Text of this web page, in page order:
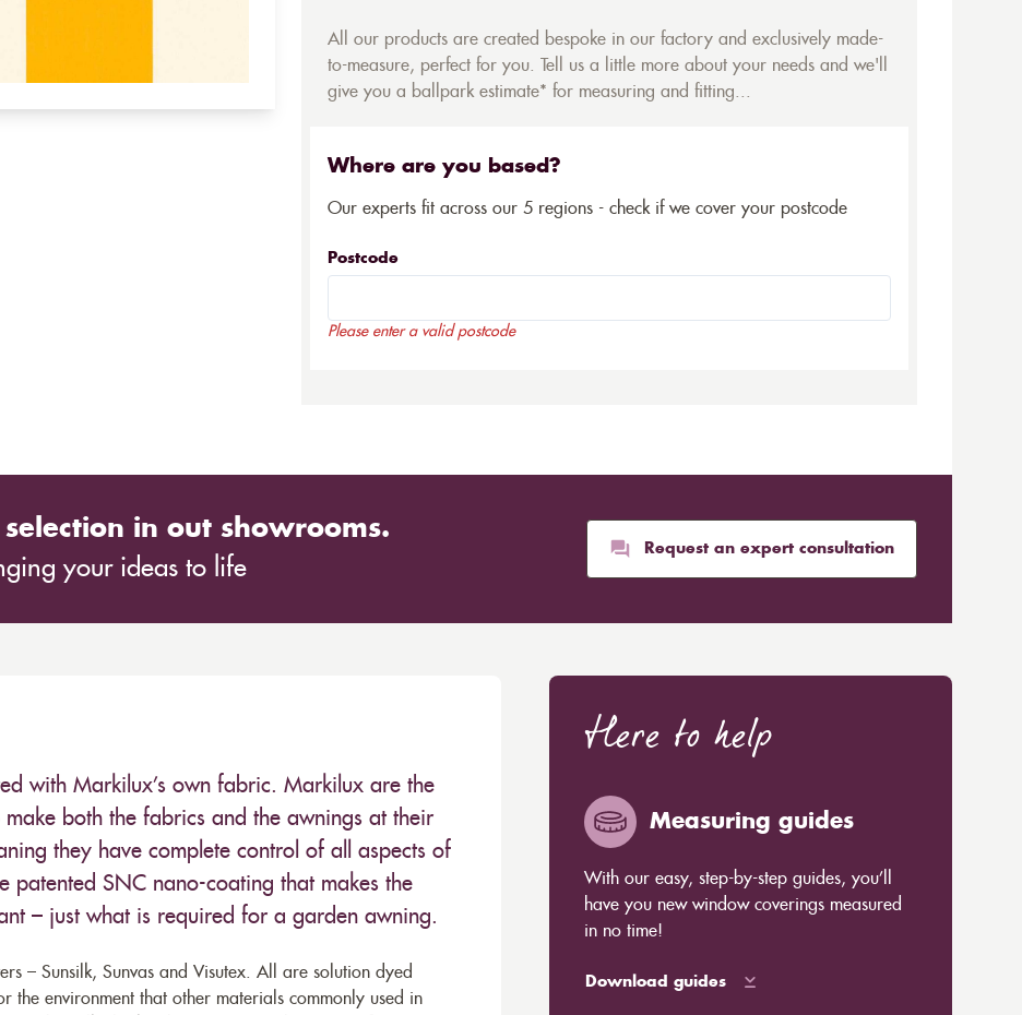
All our products are created bespoke in our factory and exclusively made-
to-measure, perfect for you. Tell us a little more about your needs and we'll
give you a ballpark estimate* for measuring and fitting...
Where are you based?
Our experts fit across our 5 regions - check if we cover your postcode
Postcode
Please enter a valid postcode
in out showrooms.
your ideas to life
Request an expert consultation
with Markilux’s own fabric. Markilux are the
both the fabrics and the awnings at their
they have complete control of all aspects of
patented SNC nano-coating that makes the
– just what is required for a garden awning.
– Sunsilk, Sunvas and Visutex. All are solution dyed
the environment that other materials commonly used in
Here to help
Measuring guides
With our easy, step-by-step guides, you’ll
have you new window coverings measured
in no time!
Download guides